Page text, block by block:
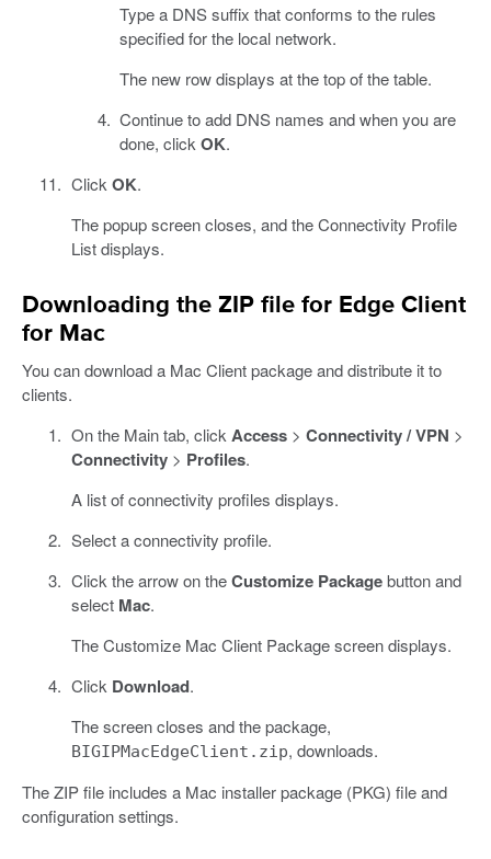
Type a DNS suffix that conforms to the rules
specified for the local network.
The new row displays at the top of the table.
Continue to add DNS names and when you are
done, click OK.
Click OK.
The popup screen closes, and the Connectivity Profile
List displays.
Downloading the ZIP file for Edge Client
for Mac
You can download a Mac Client package and distribute it to
clients.
On the Main tab, click Access> Connectivity / VPN >
Connectivity> Profiles.
A list of connectivity profiles displays.
Select a connectivity profile.
Click the arrow on theCustomize Packagebutton and
select Mac.
The Customize Mac Client Package screen displays.
Click Download.
The screen closes and the package,
BIGIPMacEdgeClient.zip, downloads.
The ZIP file includes a Mac installer package (PKG) file and
configuration settings.